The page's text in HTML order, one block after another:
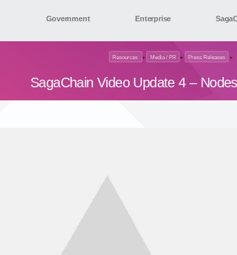
Government Enterprise
Resources ▸ Media / PR ▸ Press Releases ▸
SagaChain Video Update 4 –